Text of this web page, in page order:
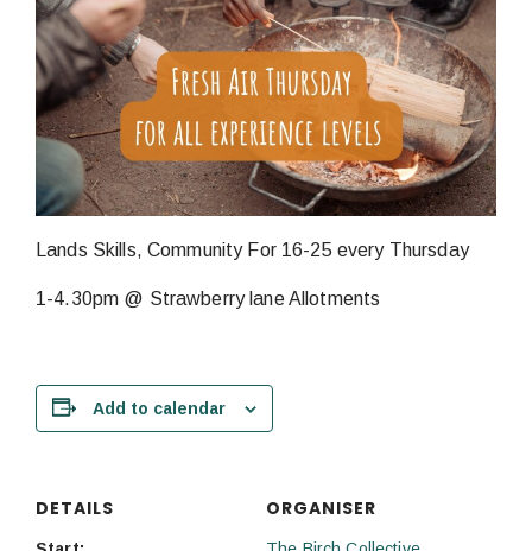
Lands Skills, Community For 16-25 every Thursday
1-4.30pm @ Strawberry lane Allotments
Add to calendar
DETAILS ORGANISER